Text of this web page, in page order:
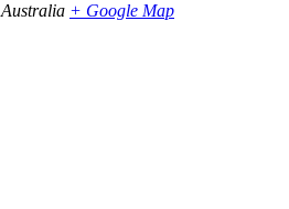
Australia + Google Map